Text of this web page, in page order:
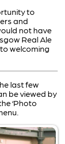
to
and
not have
Real Ale
welcoming
last few
be viewed by
‘Photo